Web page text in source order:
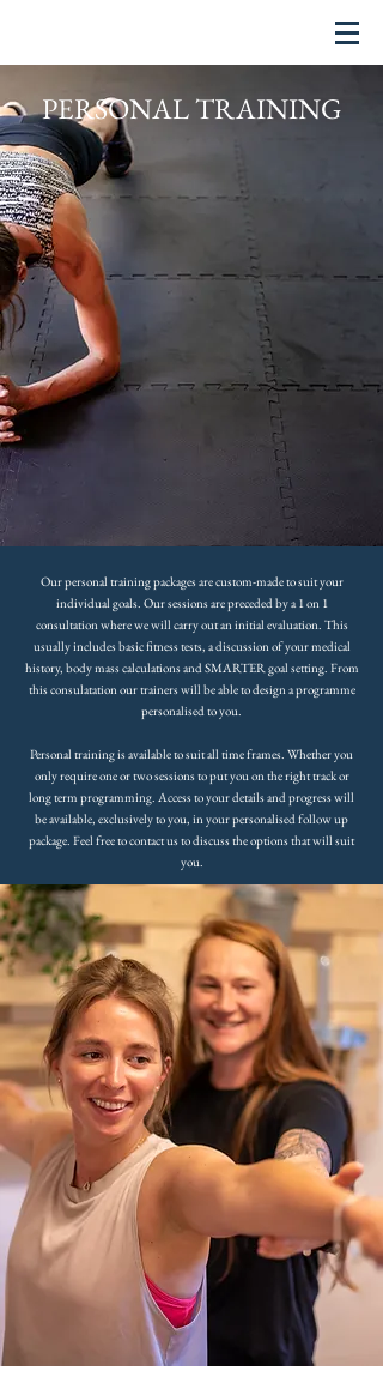
PERSONAL TRAINING
Our personal training packages are custom-made to suit your
individual goals. Our sessions are preceded by a 1 on 1
consultation where we will carry out an initial evaluation. This
usually includes basic fitness tests, a discussion of your medical
history, body mass calculations and SMARTER goal setting. From
this consulatation our trainers will be able to design a programme
personalised to you.
Personal training is available to suit all time frames. Whether you
only require one or two sessions to put you on the right track or
long term programming. Access to your details and progress will
be available, exclusively to you, in your personalised follow up
package. Feel free to contact us to discuss the options that will suit
you.